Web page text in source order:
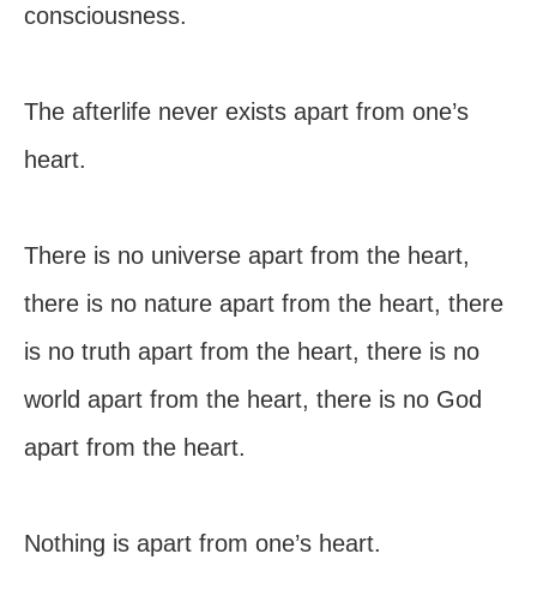
consciousness.
The afterlife never exists apart from one’s
heart.
There is no universe apart from the heart,
there is no nature apart from the heart, there
is no truth apart from the heart, there is no
world apart from the heart, there is no God
apart from the heart.
Nothing is apart from one’s heart.